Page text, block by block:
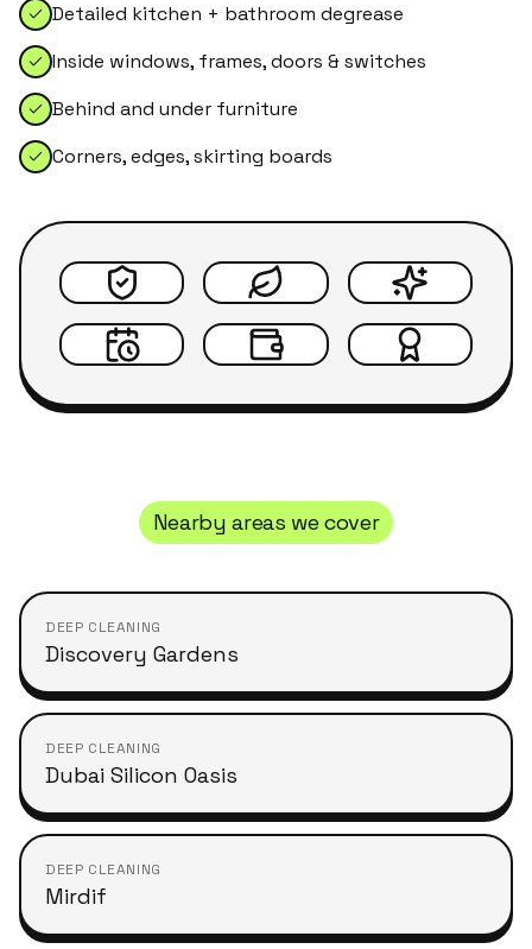
Detailed kitchen + bathroom degrease
Inside windows, frames, doors & switches
Behind and under furniture
Corners, edges, skirting boards
Nearby areas we cover
DEEP CLEANING
Discovery Gardens
DEEP CLEANING
Dubai Silicon Oasis
DEEP CLEANING
Mirdif